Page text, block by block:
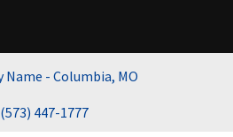
(573) 447-1777